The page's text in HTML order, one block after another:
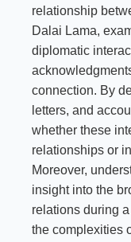
relationship
Dalai Lama,
diplomatic
connection. By
letters, and
whether these
relationships or
Moreover,
insight into the
relations during
the complexities